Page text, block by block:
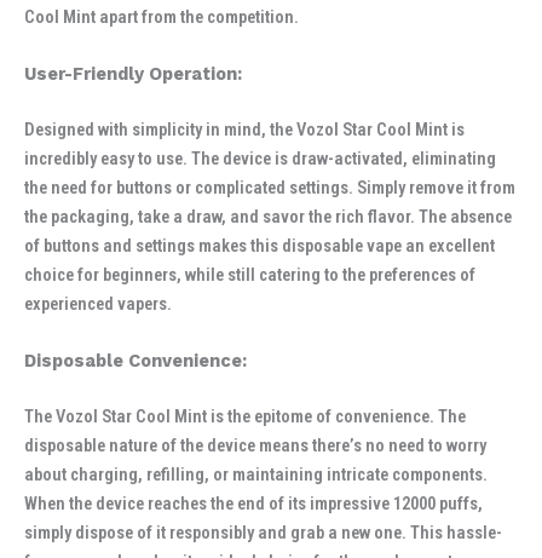
Cool Mint apart from the competition.
User-Friendly Operation:
Designed with simplicity in mind, the Vozol Star Cool Mint is
incredibly easy to use. The device is draw-activated, eliminating
the need for buttons or complicated settings. Simply remove it from
the packaging, take a draw, and savor the rich flavor. The absence
of buttons and settings makes this disposable vape an excellent
choice for beginners, while still catering to the preferences of
experienced vapers.
Disposable Convenience:
The Vozol Star Cool Mint is the epitome of convenience. The
disposable nature of the device means there’s no need to worry
about charging, refilling, or maintaining intricate components.
When the device reaches the end of its impressive 12000 puffs,
simply dispose of it responsibly and grab a new one. This hassle-